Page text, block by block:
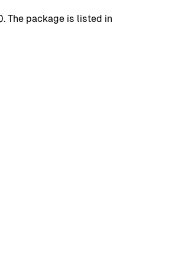
The package is listed in